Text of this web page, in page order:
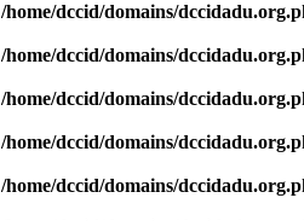
/home/dccid/domains/
/home/dccid/domains/
/home/dccid/domains/
/home/dccid/domains/
/home/dccid/domains/